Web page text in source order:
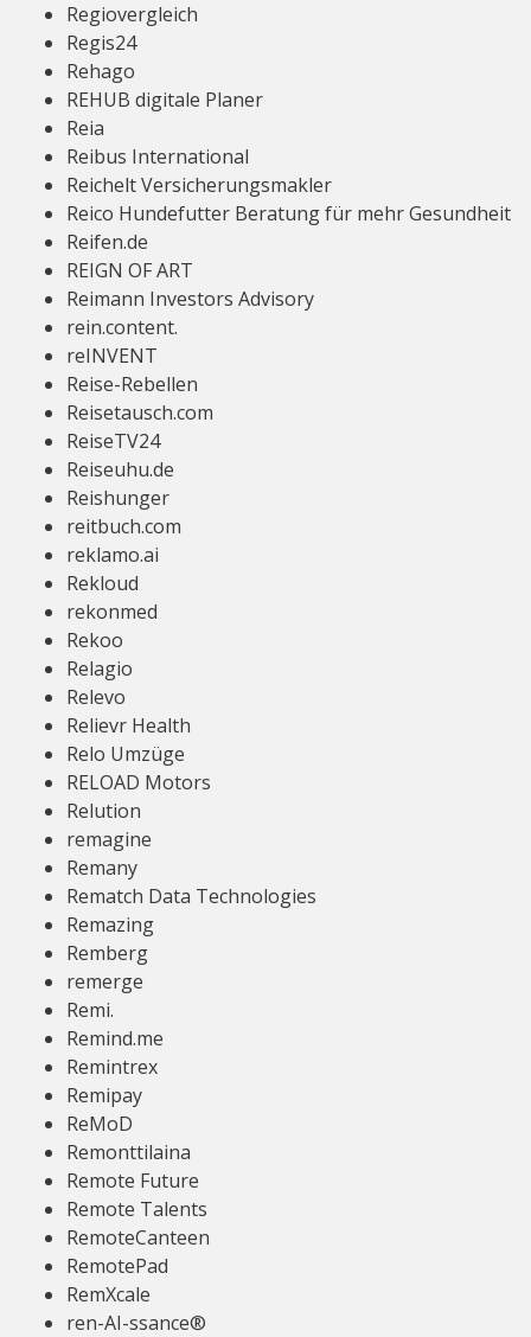
Regiovergleich
Regis24
Rehago
REHUB digitale Planer
Reia
Reibus International
Reichelt Versicherungsmakler
Reico Hundefutter Beratung für mehr Gesundheit
Reifen.de
REIGN OF ART
Reimann Investors Advisory
rein.content.
reINVENT
Reise-Rebellen
Reisetausch.com
ReiseTV24
Reiseuhu.de
Reishunger
reitbuch.com
reklamo.ai
Rekloud
rekonmed
Rekoo
Relagio
Relevo
Relievr Health
Relo Umzüge
RELOAD Motors
Relution
remagine
Remany
Rematch Data Technologies
Remazing
Remberg
remerge
Remi.
Remind.me
Remintrex
Remipay
ReMoD
Remonttilaina
Remote Future
Remote Talents
RemoteCanteen
RemotePad
RemXcale
ren-AI-ssance®